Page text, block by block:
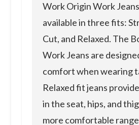
Work Origin Work
available in three fits:
Cut, and Relaxed. The
Work Jeans are
comfort when wearing
Relaxed fit jeans
in the seat, hips, and
more comfortable